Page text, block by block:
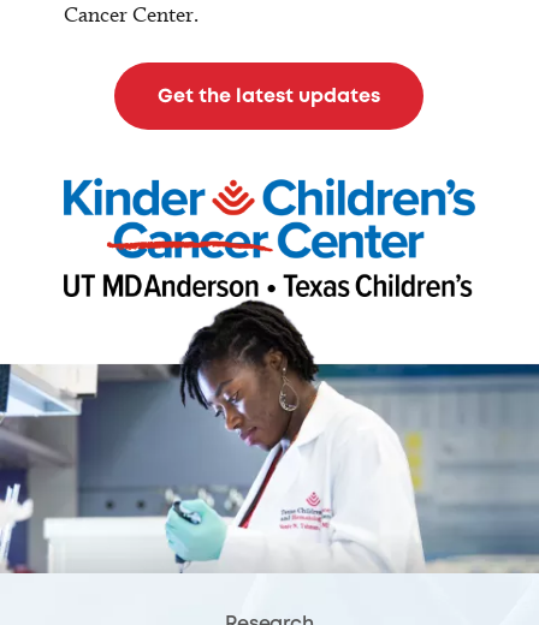
Cancer Center.
Get the latest updates